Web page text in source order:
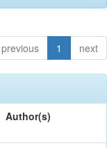
previous 1 next
Author(s)